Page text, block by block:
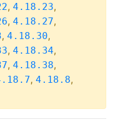
, 4.18.23,
, 4.18.27,
, 4.18.30,
, 4.18.34,
, 4.18.38,
, 4.18.8,